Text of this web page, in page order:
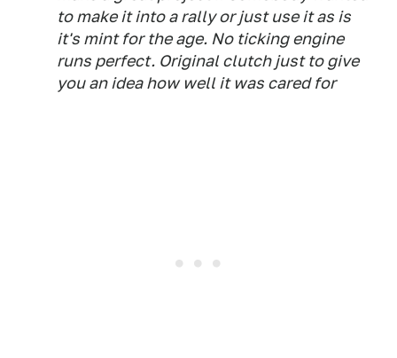
to make it into a rally or just use it as is
it's mint for the age. No ticking engine
runs perfect. Original clutch just to give
you an idea how well it was cared for